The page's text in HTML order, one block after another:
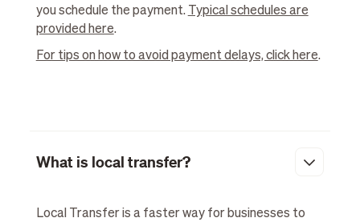
you schedule the payment.
Typical schedules are
provided here.
For tips on how to avoid payment delays, click here.
What is local transfer?
Local Transfer is a faster way for businesses to